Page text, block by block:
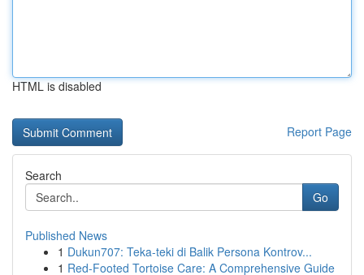
HTML is disabled
Report Page
Search
Go
Published News
1 Dukun707: Teka-teki di Balik Persona Kontrov...
1 Red-Footed Tortoise Care: A Comprehensive Guide